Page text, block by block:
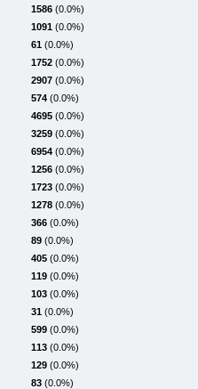
1586 (0.0%)
1091 (0.0%)
61 (0.0%)
1752 (0.0%)
2907 (0.0%)
574 (0.0%)
4695 (0.0%)
3259 (0.0%)
6954 (0.0%)
1256 (0.0%)
1723 (0.0%)
1278 (0.0%)
366 (0.0%)
89 (0.0%)
405 (0.0%)
119 (0.0%)
103 (0.0%)
31 (0.0%)
599 (0.0%)
113 (0.0%)
129 (0.0%)
83 (0.0%)